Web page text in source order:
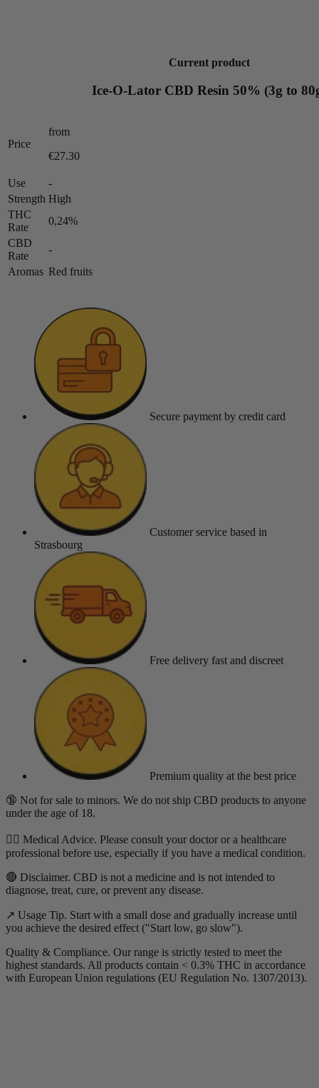
Current product
Ice-O-Lator CBD Resin 50% (3g to
Price
from
€27.30
Use
-
Strength High
THC
Rate
0,24%
CBD
Rate
-
Aromas Red fruits
Secure payment by credit card
Customer service based in
Strasbourg
Free delivery fast and discreet
Premium quality at the best price
🔞 Not for sale to minors. We do not ship CBD products to anyone
under the age of 18.
👨‍⚕️ Medical Advice. Please consult your doctor or a healthcare
professional before use, especially if you have a medical condition.
🔴 Disclaimer. CBD is not a medicine and is not intended to
diagnose, treat, cure, or prevent any disease.
↗️ Usage Tip. Start with a small dose and gradually increase until
you achieve the desired effect ("Start low, go slow").
Quality & Compliance. Our range is strictly tested to meet the
highest standards. All products contain < 0.3% THC in accordance
with European Union regulations (EU Regulation No. 1307/2013).